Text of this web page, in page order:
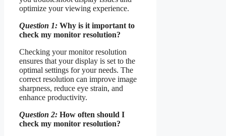
optimize your viewing experience.
Question 1: Why is it important to
check my monitor resolution?
Checking your monitor resolution
ensures that your display is set to the
optimal settings for your needs. The
correct resolution can improve image
sharpness, reduce eye strain, and
enhance productivity.
Question 2: How often should I
check my monitor resolution?